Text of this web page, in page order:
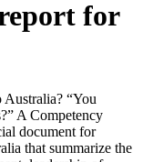
for
“You
A Competency
document for
that summarize the